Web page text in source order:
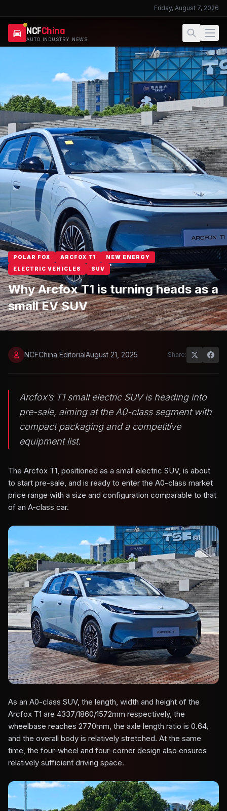
Friday, August 7, 2026
NCFChina
AUTO INDUSTRY NEWS
POLAR FOX ARCFOX T1
NEW ENERGY
ELECTRIC VEHICLES
SUV
Why Arcfox T1 is turning heads as a
small EV SUV
NCFChina EditorialAugust 21, 2025 Share:
Arcfox’s T1 small electric SUV is heading into
pre-sale, aiming at the A0-class segment with
compact packaging and a competitive
equipment list.
The Arcfox T1, positioned as a small electric SUV, is about
to start pre-sale, and is ready to enter the A0-class market
price range with a size and configuration comparable to that
of an A-class car.
As an A0-class SUV, the length, width and height of the
Arcfox T1 are 4337/1860/1572mm respectively, the
wheelbase reaches 2770mm, the axle length ratio is 0.64,
and the overall body is relatively stretched. At the same
time, the four-wheel and four-corner design also ensures
relatively sufficient driving space.